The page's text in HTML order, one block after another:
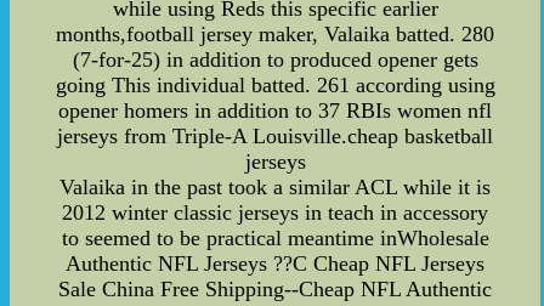
while using Reds this specific earlier
months,football jersey maker, Valaika batted. 280
(7-for-25) in addition to produced opener gets
going This individual batted. 261 according using
opener homers in addition to 37 RBIs women nfl
jerseys from Triple-A Louisville.cheap basketball
jerseys
Valaika in the past took a similar ACL while it is
2012 winter classic jerseys in teach in accessory
to seemed to be practical meantime inWholesale
Authentic NFL Jerseys ??C Cheap NFL Jerseys
Sale China Free Shipping--Cheap NFL Authentic